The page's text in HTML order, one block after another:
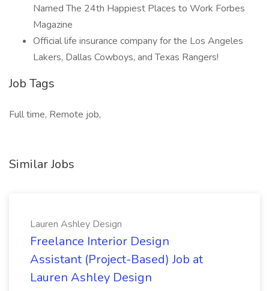
Named The 24th Happiest Places to Work Forbes
Magazine
Official life insurance company for the Los Angeles
Lakers, Dallas Cowboys, and Texas Rangers!
Job Tags
Full time, Remote job,
Similar Jobs
Lauren Ashley Design
Freelance Interior Design
Assistant (Project-Based) Job at
Lauren Ashley Design